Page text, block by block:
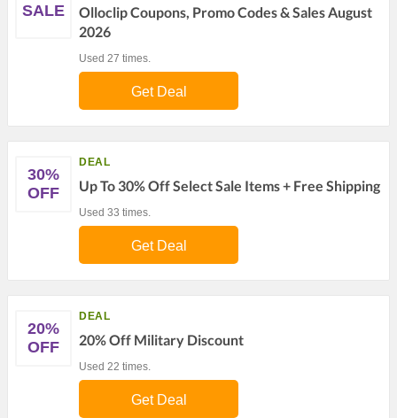
SALE
Olloclip Coupons, Promo Codes & Sales August
2026
Used 27 times.
Get Deal
30%
OFF
DEAL
Up To 30% Off Select Sale Items + Free Shipping
Used 33 times.
Get Deal
20%
OFF
DEAL
20% Off Military Discount
Used 22 times.
Get Deal